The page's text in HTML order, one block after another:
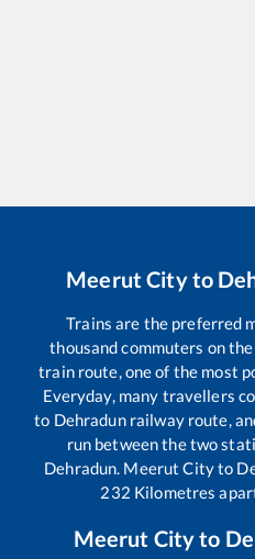
Meerut Cityto
Trains are the preferred
thousand commuters on the
train route, one of the most
Everyday, many travellers
to Dehradunrailway route,
run between the two
Dehradun. Meerut Cityto
232 Kilometres
Meerut Cityto